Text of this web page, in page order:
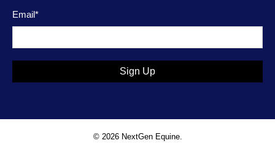
Email*
Sign Up
© 2026 NextGen Equine.